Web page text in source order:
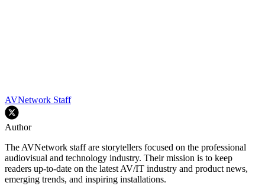
AVNetwork Staff
Author
The AVNetwork staff are storytellers focused on the professional
audiovisual and technology industry. Their mission is to keep
readers up-to-date on the latest AV/IT industry and product news,
emerging trends, and inspiring installations.